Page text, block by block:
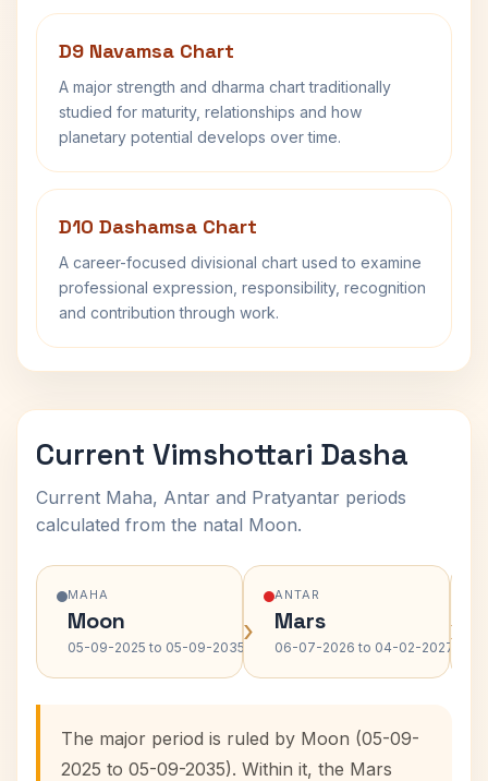
D9 Navamsa Chart
A major strength and dharma chart traditionally
studied for maturity, relationships and how
planetary potential develops over time.
D10 Dashamsa Chart
A career-focused divisional chart used to examine
professional expression, responsibility, recognition
and contribution through work.
Current Vimshottari Dasha
Current Maha, Antar and Pratyantar periods
calculated from the natal Moon.
MAHA
Moon
05-09-2025 to 05-09-2035›
ANTAR
Mars
06-07-2026 to 04-02-2027›
The major period is ruled by Moon (05-09-
2025 to 05-09-2035). Within it, the Mars